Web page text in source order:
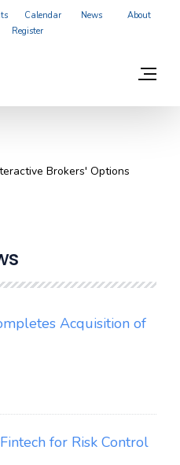
Calendar News
About
Register
Brokers' Options
Acquisition of
for Risk Control